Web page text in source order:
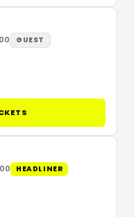
GUEST
HEADLINER